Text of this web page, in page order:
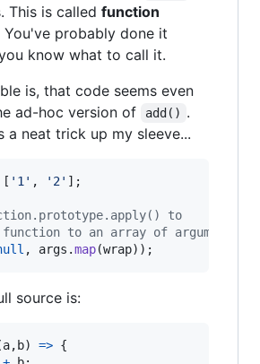
This is called function
You've probably done it
know what to call it.
is, that code seems even
ad-hoc version of
add() .
a neat trick up my sleeve...
[ '1' , '2' ] ;
to
to an array of arguments.
, args .map(wrap) ) ;
source is:
a, b) => {